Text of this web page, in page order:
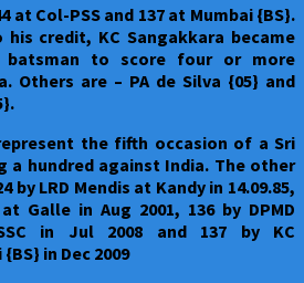
at Col-PSS and 137 at Mumbai {BS}.
credit, KC Sangakkara became
batsman to score four or more
Others are – PA de Silva {05} and
represent the fifth occasion of a Sri
a hundred against India. The other
by LRD Mendis at Kandy in 14.09.85,
Galle in Aug 2001, 136 by DPMD
in Jul 2008 and 137 by KC
in Dec 2009